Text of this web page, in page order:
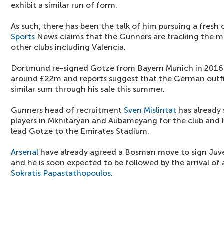
exhibit a similar run of form.
As such, there has been the talk of him pursuing a
Sports News claims that the Gunners are tracking the
other clubs including Valencia.
Dortmund re-signed Gotze from Bayern Munich in
around £22m and reports suggest that the German
similar sum through his sale this summer.
Gunners head of recruitment Sven Mislintat has
players in Mkhitaryan and Aubameyang for the club and
lead Gotze to the Emirates Stadium.
Arsenal have already agreed a Bosman move to sign
and he is soon expected to be followed by the arrival
Sokratis Papastathopoulos.